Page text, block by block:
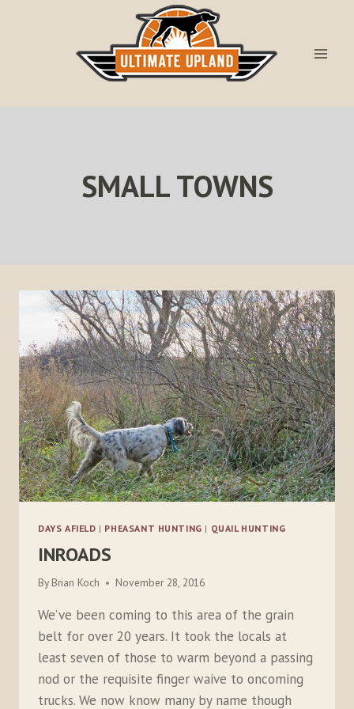
SMALL TOWNS
DAYS AFIELD | PHEASANT HUNTING | QUAIL HUNTING
INROADS
By Brian Koch November 28, 2016
We’ve been coming to this area of the grain
belt for over 20 years. It took the locals at
least seven of those to warm beyond a passing
nod or the requisite finger waive to oncoming
trucks. We now know many by name though